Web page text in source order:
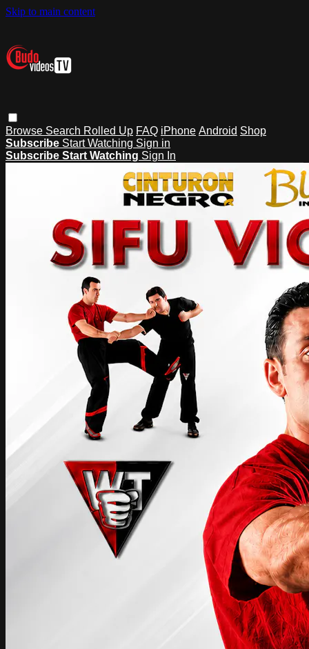
Skip to main content
Browse Search Rolled Up FAQ iPhone Android Shop
Subscribe Start Watching Sign in
Subscribe Start Watching Sign In